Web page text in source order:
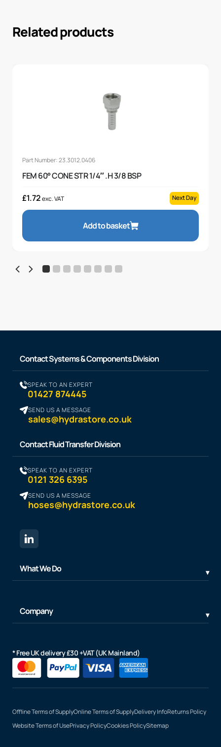
Related products
Part Number: 23.3012.0406
FEM 60° CONE STR 1/4″ .H 3/8 BSP
£1.72exc. VAT Next Day
Add to basket
Contact Systems & Components Division
SPEAK TO AN EXPERT
01427 874445
SEND US A MESSAGE
sales@hydrastore.co.uk
Contact Fluid Transfer Division
SPEAK TO AN EXPERT
0121 326 6395
SEND US A MESSAGE
hoses@hydrastore.co.uk
What We Do
Company
* Free UK delivery £30 +VAT (UK Mainland)
Offline Terms of SupplyOnline Terms of SupplyDelivery InfoReturns Policy
Website Terms of UsePrivacy PolicyCookies PolicySitemap